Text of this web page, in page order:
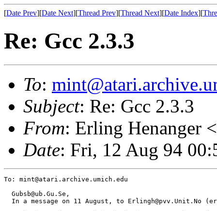
[Date Prev][Date Next][Thread Prev][Thread Next][Date Index][
Re: Gcc 2.3.3
To:
Subject: Re: Gcc 2.3.3
From: Erling Henanger <
Date: Fri, 12 Aug 94
To: mint@atari.archive.umich.edu
  Gubsb@ub.Gu.Se,
In a message on 11 August, to Erlingh@pvv.Unit.No